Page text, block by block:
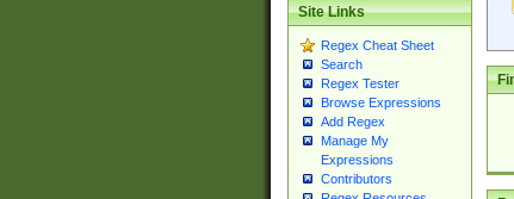
Site Links
Regex Cheat Sheet
Search
Regex Tester
Browse Expressions
Add Regex
Manage My
Expressions
Contributors